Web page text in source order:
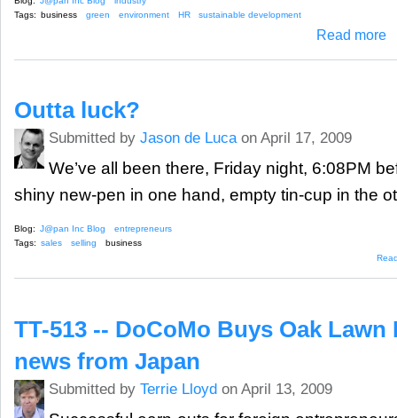
Tags: business green environment HR sustainable development
Read more
Outta luck?
Submitted by Jason de Lucaon April 17, 2009
We’ve all been there, Friday night, 6:08PM
shiny new-pen in one hand, empty tin-cup in the
Blog: J@pan Inc Blog
entrepreneurs
Tags: sales selling
business
TT-513 -- DoCoMo Buys Oak
news from Japan
Submitted by Terrie Lloydon April 13, 2009